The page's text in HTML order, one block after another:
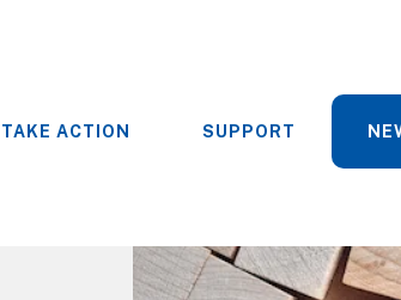
TAKE ACTION SUPPORT